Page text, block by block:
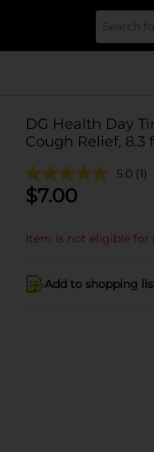
DG Health Day
Cough Relief, 8.3
5.0 (1)
$7.00
Item is not eligible for
Add to shopping